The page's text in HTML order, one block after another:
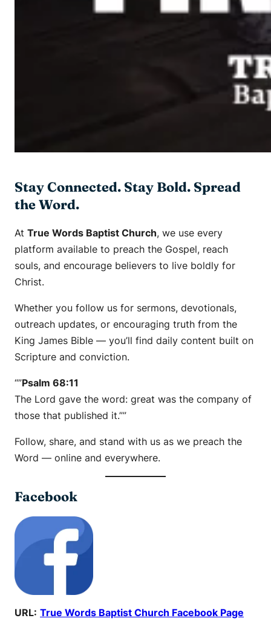
Stay Connected. Stay Bold. Spread
the Word.
At True Words Baptist Church, we use every
platform available to preach the Gospel, reach
souls, and encourage believers to live boldly for
Christ.
Whether you follow us for sermons, devotionals,
outreach updates, or encouraging truth from the
King James Bible — you’ll find daily content built on
Scripture and conviction.
“”Psalm 68:11
The Lord gave the word: great was the company of
those that published it.””
Follow, share, and stand with us as we preach the
Word — online and everywhere.
Facebook
URL: True Words Baptist Church Facebook Page